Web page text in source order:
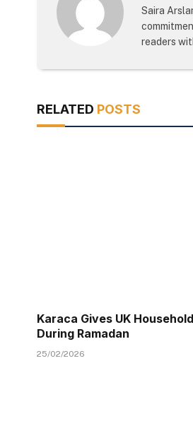
Saira
readers
RELATED POSTS
Karaca Gives UK
During Ramadan
25/02/2026